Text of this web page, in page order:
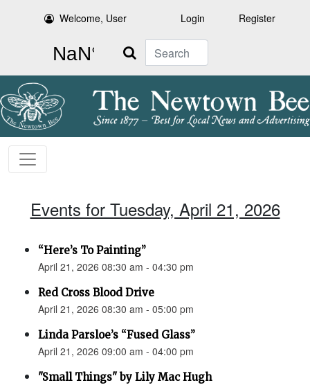
Welcome, User Login Register
Search
Events for Tuesday, April 21, 2026
“Here’s To Painting”
April 21, 2026 08:30 am - 04:30 pm
Red Cross Blood Drive
April 21, 2026 08:30 am - 05:00 pm
Linda Parsloe’s “Fused Glass”
April 21, 2026 09:00 am - 04:00 pm
"Small Things" by Lily Mac Hugh